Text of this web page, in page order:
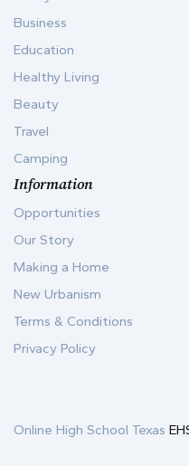
Business
Education
Healthy Living
Beauty
Travel
Camping
Information
Opportunities
Our Story
Making a Home
New Urbanism
Terms & Conditions
Privacy Policy
Online High School Texas